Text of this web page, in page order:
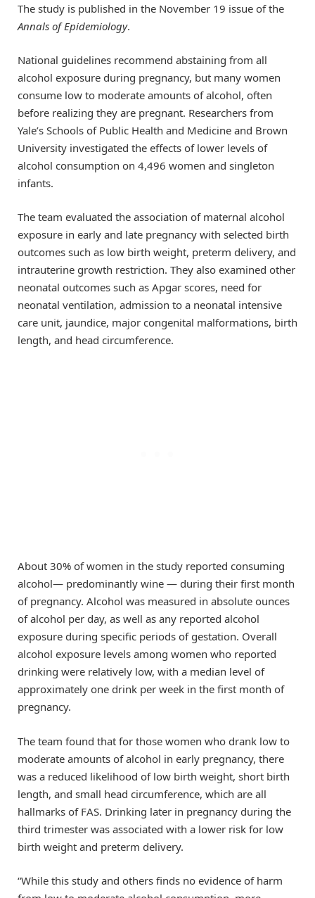
The study is published in the November 19 issue of the
Annals of Epidemiology.
National guidelines recommend abstaining from all
alcohol exposure during pregnancy, but many women
consume low to moderate amounts of alcohol, often
before realizing they are pregnant. Researchers from
Yale’s Schools of Public Health and Medicine and Brown
University investigated the effects of lower levels of
alcohol consumption on 4,496 women and singleton
infants.
The team evaluated the association of maternal alcohol
exposure in early and late pregnancy with selected birth
outcomes such as low birth weight, preterm delivery, and
intrauterine growth restriction. They also examined other
neonatal outcomes such as Apgar scores, need for
neonatal ventilation, admission to a neonatal intensive
care unit, jaundice, major congenital malformations, birth
length, and head circumference.
About 30% of women in the study reported consuming
alcohol— predominantly wine — during their first month
of pregnancy. Alcohol was measured in absolute ounces
of alcohol per day, as well as any reported alcohol
exposure during specific periods of gestation. Overall
alcohol exposure levels among women who reported
drinking were relatively low, with a median level of
approximately one drink per week in the first month of
pregnancy.
The team found that for those women who drank low to
moderate amounts of alcohol in early pregnancy, there
was a reduced likelihood of low birth weight, short birth
length, and small head circumference, which are all
hallmarks of FAS. Drinking later in pregnancy during the
third trimester was associated with a lower risk for low
birth weight and preterm delivery.
“While this study and others finds no evidence of harm